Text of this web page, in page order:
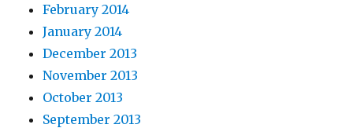
February 2014
January 2014
December 2013
November 2013
October 2013
September 2013